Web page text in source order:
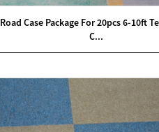
Road Case Package For 20pcs 6-10ft
C...